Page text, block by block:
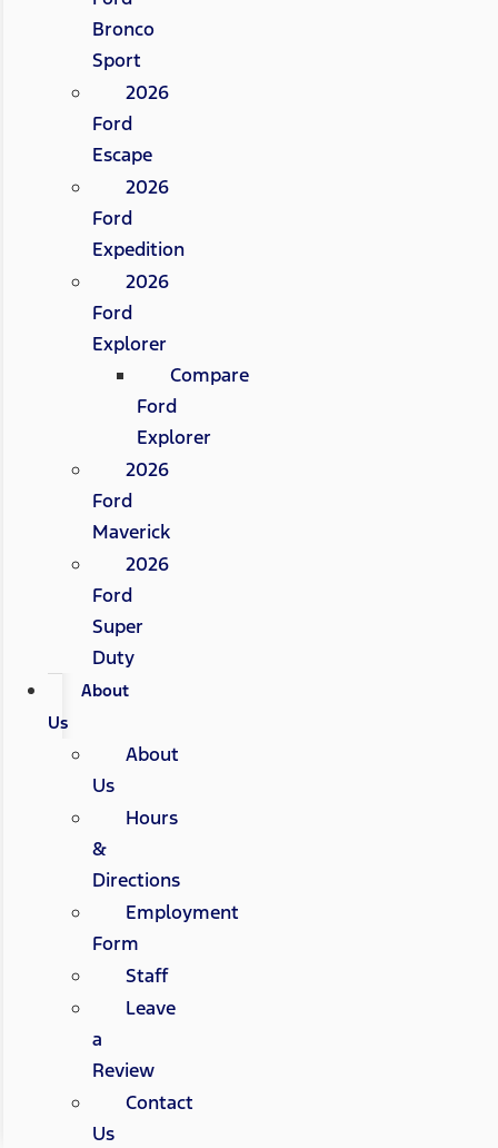
Bronco
Sport
2026
Ford
Escape
2026
Ford
Expedition
2026
Ford
Explorer
Compare
Ford
Explorer
2026
Ford
Maverick
2026
Ford
Super
Duty
About
Us
About
Us
Hours
&
Directions
Employment
Form
Staff
Leave
a
Review
Contact
Us